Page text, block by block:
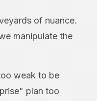
of nuance.
manipulate the
weak to be
plan too